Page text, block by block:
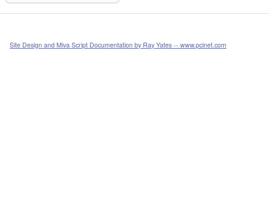
Site Design and Miva Script Documentation by Ray Yates -- www.pcinet.com